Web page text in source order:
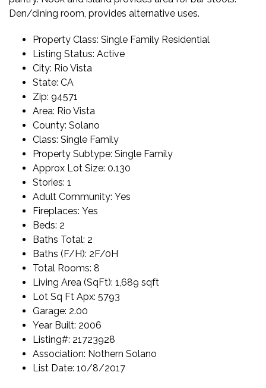
Den/dining room, provides alternative uses.
Property Class: Single Family Residential
Listing Status: Active
City: Rio Vista
State: CA
Zip: 94571
Area: Rio Vista
County: Solano
Class: Single Family
Property Subtype: Single Family
Approx Lot Size: 0.130
Stories: 1
Adult Community: Yes
Fireplaces: Yes
Beds: 2
Baths Total: 2
Baths (F/H): 2F/0H
Total Rooms: 8
Living Area (SqFt): 1,689 sqft
Lot Sq Ft Apx: 5793
Garage: 2.00
Year Built: 2006
Listing#: 21723928
Association: Nothern Solano
List Date: 10/8/2017